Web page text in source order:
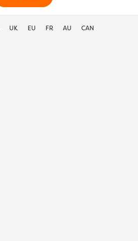
UK EU FR AU CAN